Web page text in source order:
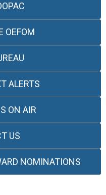
OEFOM
ALERTS
ON AIR
US
NOMINATIONS